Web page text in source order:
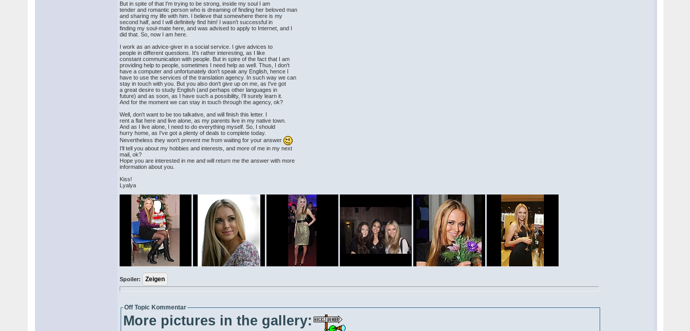
But in spite of that I'm trying to be strong, inside my soul I am
tender and romantic person who is dreaming of finding her beloved man
and sharing my life with him. I believe that somewhere there is my
second half, and I will definitely find him! I wasn't successful in
finding my soul-mate here, and was advised to apply to Internet, and I
did that. So, now I am here.
I work as an advice-giver in a social service. I give advices to
people in different questions. It's rather interesting, as I like
constant communication with people. But in spire of the fact that I am
providing help to people, sometimes I need help as well. Thus, I don't
have a computer and unfortunately don't speak any English, hence I
have to use the services of the translation agency. In such way we can
stay in touch with you. But you also don't give up on me, as I've got
a great desire to study English (and perhaps other languages in
future) and as soon, as I have such a possibility, I'll surely learn it.
And for the moment we can stay in touch through the agency, ok?
Well, don't want to be too talkative, and will finish this letter. I
rent a flat here and live alone, as my parents live in my native town.
And as I live alone, I need to do everything myself. So, I should
hurry home, as I've got a plenty of deals to complete today.
Nevertheless they won't prevent me from waiting for your answer
I'll tell you about my hobbies and interests, and more of me in my next
mail, ok?
Hope you are interested in me and will return me the answer with more
information about you.
Kiss!
Lyalya
Spoiler:
Off Topic Kommentar
More pictures in the gallery: